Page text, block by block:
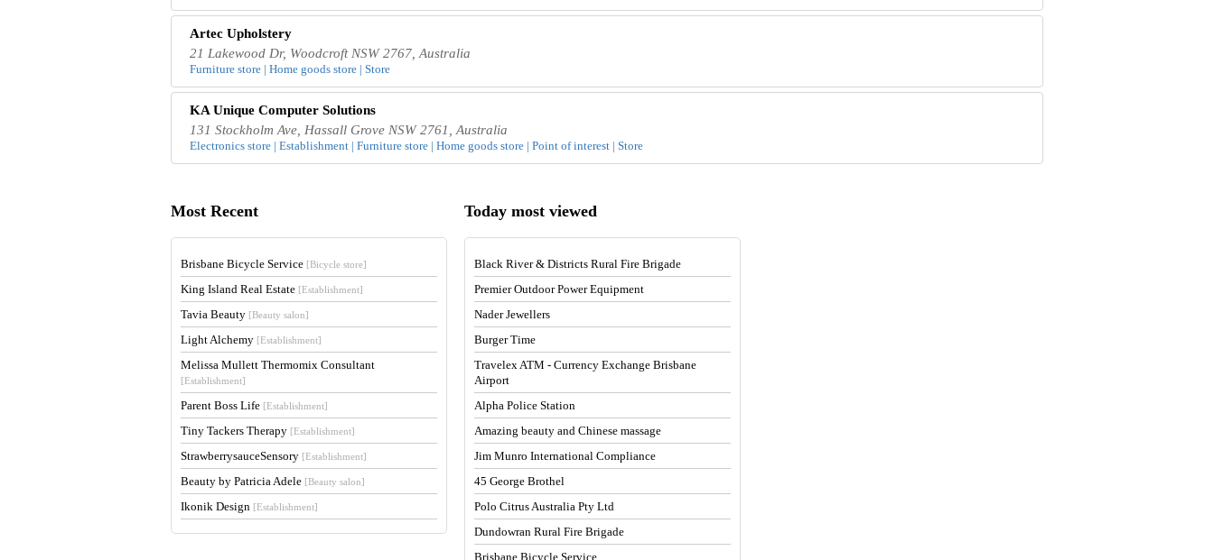
Artec Upholstery
21 Lakewood Dr, Woodcroft NSW 2767, Australia
Furniture store | Home goods store | Store
KA Unique Computer Solutions
131 Stockholm Ave, Hassall Grove NSW 2761, Australia
Electronics store | Establishment | Furniture store | Home goods store | Point of interest | Store
Most Recent
Brisbane Bicycle Service [Bicycle store]
King Island Real Estate [Establishment]
Tavia Beauty [Beauty salon]
Light Alchemy [Establishment]
Melissa Mullett Thermomix Consultant
[Establishment]
Parent Boss Life [Establishment]
Tiny Tackers Therapy [Establishment]
StrawberrysauceSensory [Establishment]
Beauty by Patricia Adele [Beauty salon]
Ikonik Design [Establishment]
Today most viewed
Black River & Districts Rural Fire Brigade
Premier Outdoor Power Equipment
Nader Jewellers
Burger Time
Travelex ATM - Currency Exchange Brisbane
Airport
Alpha Police Station
Amazing beauty and Chinese massage
Jim Munro International Compliance
45 George Brothel
Polo Citrus Australia Pty Ltd
Dundowran Rural Fire Brigade
Brisbane Bicycle Service